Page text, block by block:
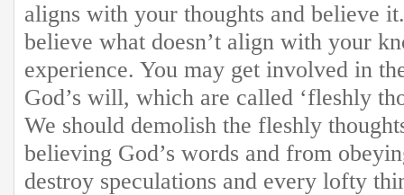
aligns with your thoughts and believe
believe what doesn’t align with your
experience. You may get involved in
God’s will, which are called ‘fleshly
We should demolish the fleshly
believing God’s words and from
destroy speculations and every lofty